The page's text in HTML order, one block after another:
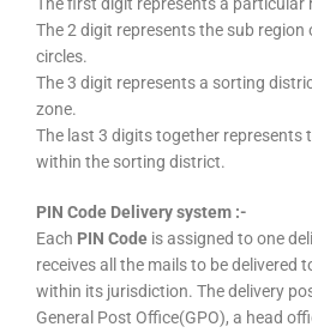
The 2 digit represents the sub region
circles.
The 3 digit represents a sorting
zone.
The last 3 digits together represents
within the sorting district.
PIN Code Delivery system :-
Each PIN Code is assigned to one
receives all the mails to be delivered
within its jurisdiction. The delivery
General Post Office(GPO), a head